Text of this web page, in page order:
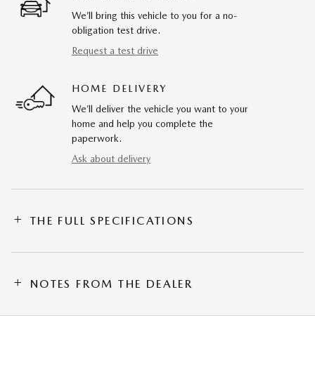
We’ll bring this vehicle to you for a no-
obligation test drive.
Request a test drive
HOME DELIVERY
We’ll deliver the vehicle you want to your
home and help you complete the
paperwork.
Ask about delivery
THE FULL SPECIFICATIONS
NOTES FROM THE DEALER